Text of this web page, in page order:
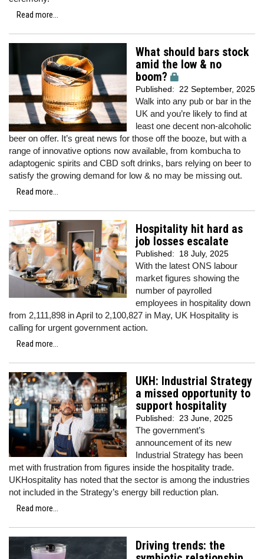
Read more...
What should bars stock
amid the low & no
boom?
Published: 22 September, 2025
Walk into any pub or bar in the
UK and you’re likely to find at
least one decent non-alcoholic
beer on offer. It’s great news for those off the booze, but with a
range of innovative options now available, from kombucha to
adaptogenic spirits and CBD soft drinks, bars relying on beer to
satisfy the growing demand for low & no may be missing out.
Read more...
Hospitality hit hard as
job losses escalate
Published: 18 July, 2025
With the latest ONS labour
market figures showing the
number of payrolled
employees in hospitality down
from 2,111,898 in April to 2,100,827 in May, UK Hospitality is
calling for urgent government action.
Read more...
UKH: Industrial Strategy
a missed opportunity to
support hospitality
Published: 23 June, 2025
The government’s
announcement of its new
Industrial Strategy has been
met with frustration from figures inside the hospitality trade.
UKHospitality has noted that the sector is among the industries
not included in the Strategy’s energy bill reduction plan.
Read more...
Driving trends: the